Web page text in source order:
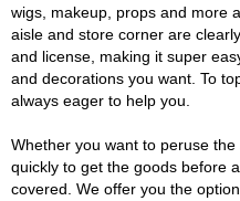
wigs, makeup, props and more
aisle and store corner are
and license, making it super
and decorations you want. To
always eager to help you.
Whether you want to peruse
quickly to get the goods before
covered. We offer you the